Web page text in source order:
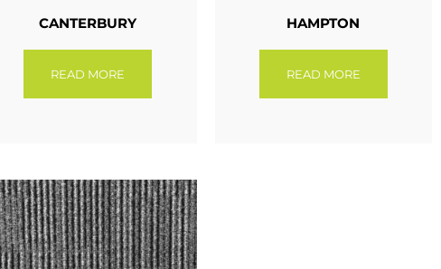
CANTERBURY
READ MORE
HAMPTON
READ MORE